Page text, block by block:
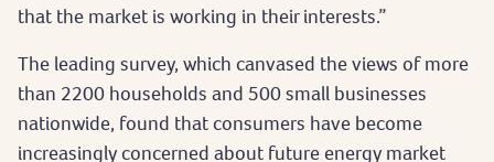
that the market is working in their interests.”
The leading survey, which canvased the views of more
than 2200 households and 500 small businesses
nationwide, found that consumers have become
increasingly concerned about future energy market